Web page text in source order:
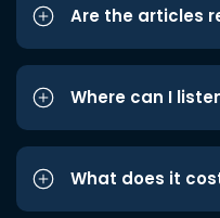
Are the articles
Where can I
What does it